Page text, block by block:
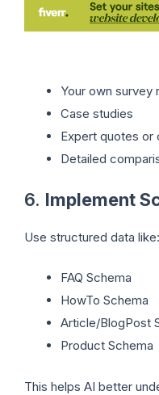
Your own survey
Case studies
Expert quotes or
Detailed
6. Implement
Use structured data like:
FAQ Schema
HowTo Schema
Article/BlogPost
Product Schema
This helps AI better